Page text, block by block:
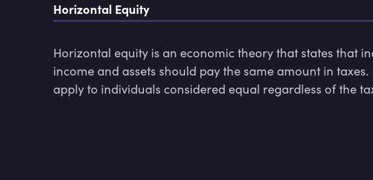
Horizontal Equity
Horizontal equity is an economic theory that states that
income and assets should pay the same amount in
apply to individuals considered equal regardless of the